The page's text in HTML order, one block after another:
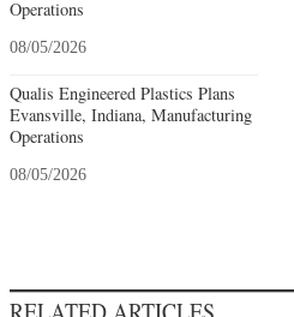
Operations
08/05/2026
Qualis Engineered Plastics Plans
Evansville, Indiana, Manufacturing
Operations
08/05/2026